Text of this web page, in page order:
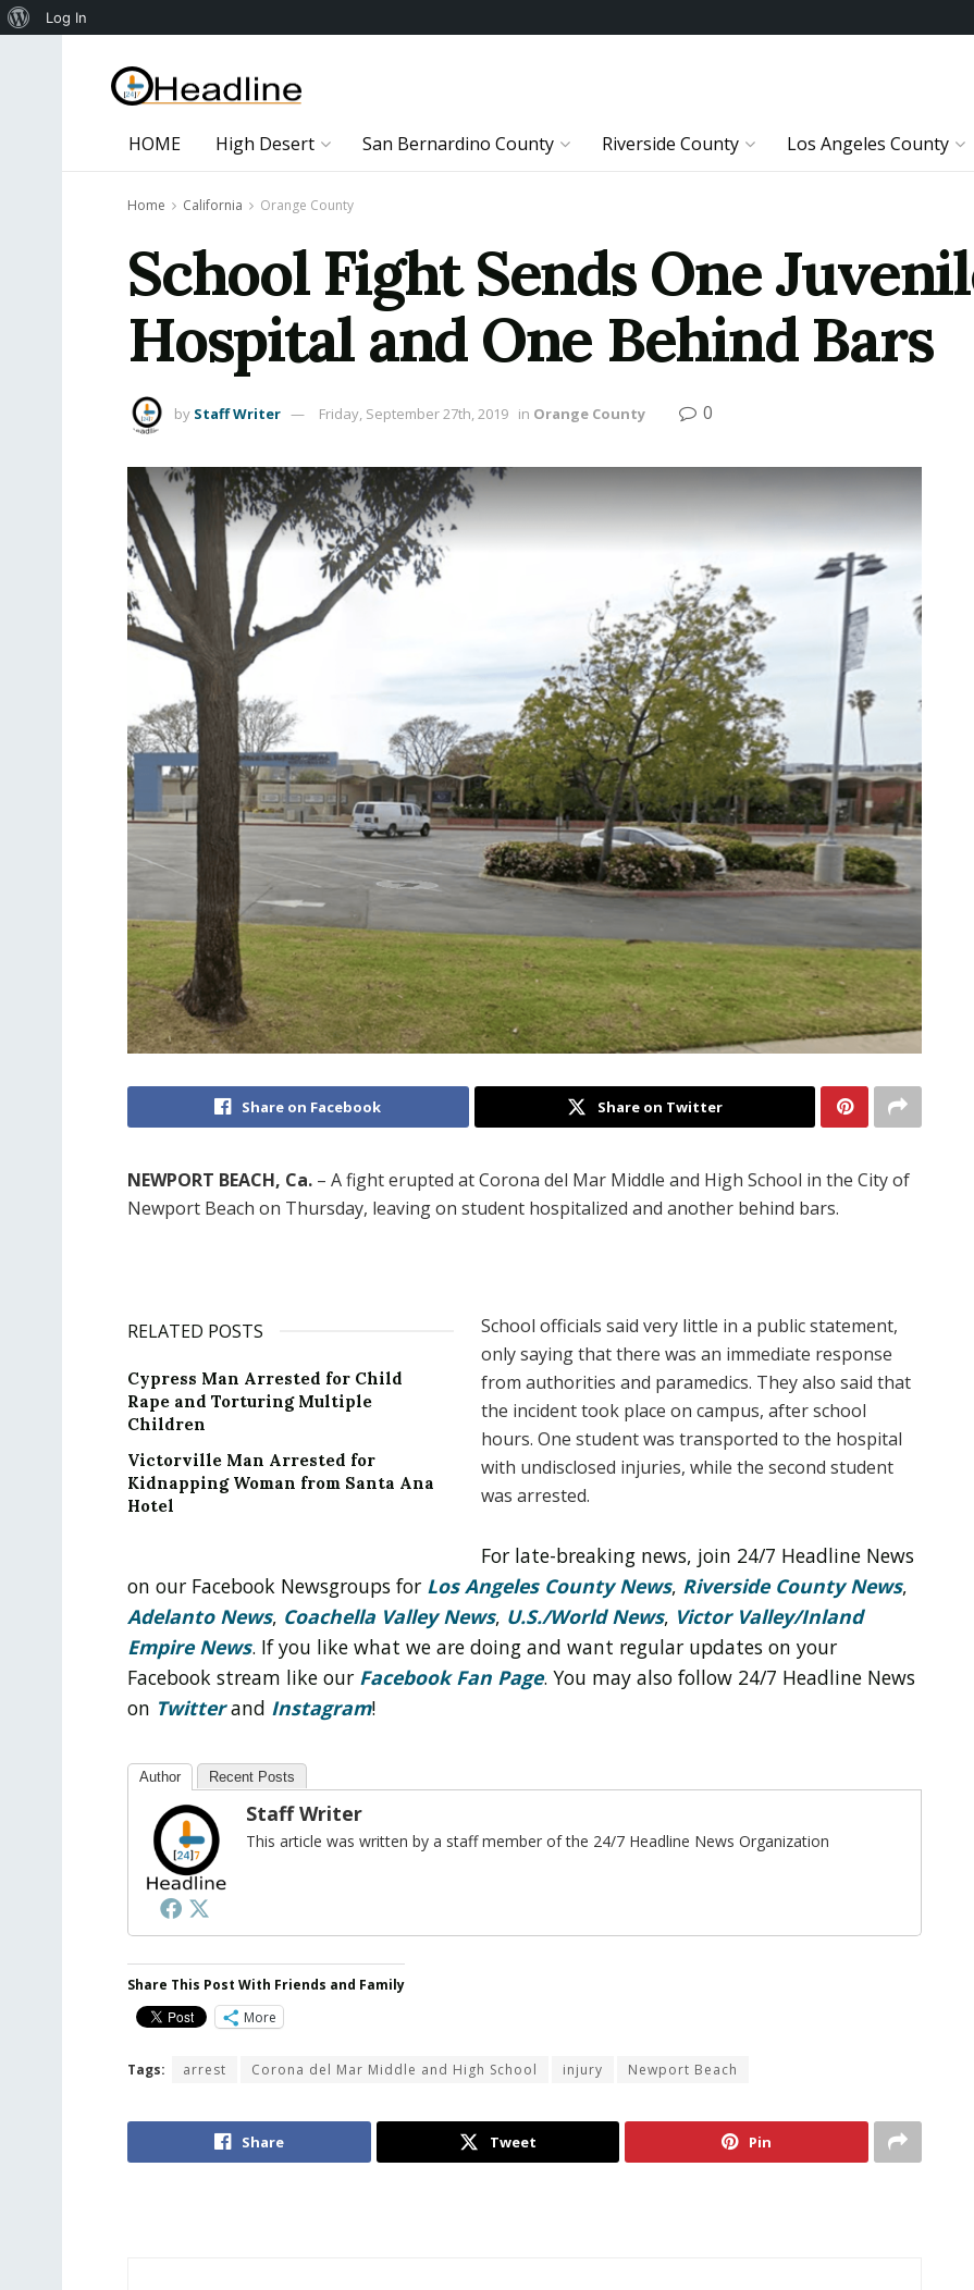
HOME High Desert San Bernardino County Riverside County Los Angeles County
Home California Orange County
School Fight Sends One
Hospital and One Behind Bars
by Staff Writer Friday, September 27th, 2019 in Orange County 0
Share on Facebook Share on Twitter
NEWPORT BEACH, Ca. – A fight erupted at Corona del Mar Middle and High School in the City of
Newport Beach on Thursday, leaving on student hospitalized and another behind bars.
RELATED POSTS
Cypress Man Arrested for Child
Rape and Torturing Multiple
Children
Victorville Man Arrested for
Kidnapping Woman from Santa Ana
Hotel
School officials said very little in a public statement,
only saying that there was an immediate response
from authorities and paramedics. They also said that
the incident took place on campus, after school
hours. One student was transported to the hospital
with undisclosed injuries, while the second student
was arrested.
For late-breaking news, join 24/7 Headline News
on our Facebook Newsgroups for Los Angeles County News, Riverside County News,
Adelanto News, Coachella Valley News, U.S./World News, Victor Valley/Inland
Empire News. If you like what we are doing and want regular updates on your
Facebook stream like our Facebook Fan Page. You may also follow 24/7 Headline News
on Twitter and Instagram!
Author Recent Posts
Staff Writer
This article was written by a staff member of the 24/7 Headline News Organization
Share This Post With Friends and Family
More
Tags: arrest Corona del Mar Middle and High School injury Newport Beach
Share Tweet Pin
About
Log In